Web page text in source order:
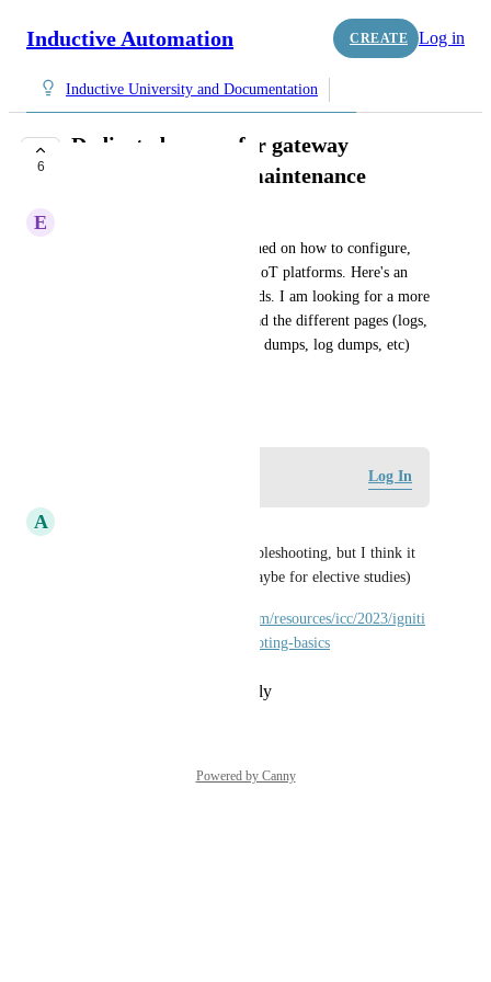
Inductive Automation CREATE Log in
Inductive University and Documentation
6
Dedicated course for gateway
configuration and maintenance
E
In my role, I am more concerned on how to configure,
maintain and debug Ignition IIoT platforms. Here's an
example, gateway cpu overloads. I am looking for a more
detailed training on how to read the different pages (logs,
threads, database query, thread dumps, log dumps, etc)
Log In
A
There is ICC video about troubleshooting, but I think it
would be good IU Course. (maybe for elective studies)
https://inductiveautomation.com/resources/icc/2023/igniti
on-diagnostics-and-troubleshooting-basics
Reply
Powered by Canny